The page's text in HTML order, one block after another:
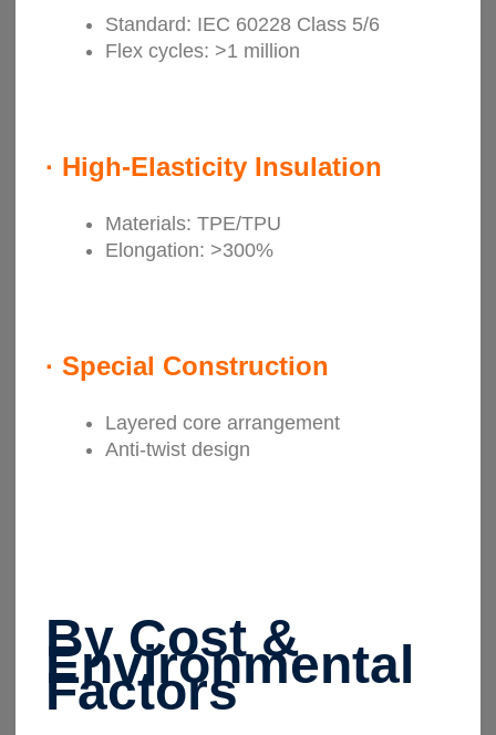
Standard: IEC 60228 Class 5/6
Flex cycles: >1 million
· High-Elasticity Insulation
Materials: TPE/TPU
Elongation: >300%
· Special Construction
Layered core arrangement
Anti-twist design
By Cost &
Environmental
Factors